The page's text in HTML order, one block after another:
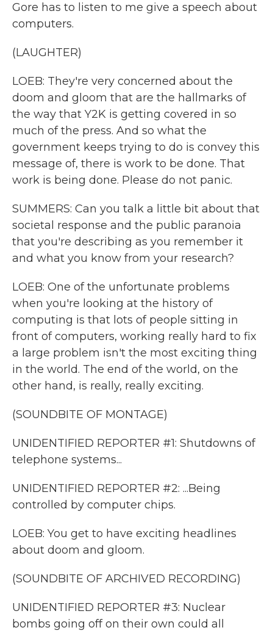
Gore has to listen to me give a speech about
computers.
(LAUGHTER)
LOEB: They're very concerned about the
doom and gloom that are the hallmarks of
the way that Y2K is getting covered in so
much of the press. And so what the
government keeps trying to do is convey this
message of, there is work to be done. That
work is being done. Please do not panic.
SUMMERS: Can you talk a little bit about that
societal response and the public paranoia
that you're describing as you remember it
and what you know from your research?
LOEB: One of the unfortunate problems
when you're looking at the history of
computing is that lots of people sitting in
front of computers, working really hard to fix
a large problem isn't the most exciting thing
in the world. The end of the world, on the
other hand, is really, really exciting.
(SOUNDBITE OF MONTAGE)
UNIDENTIFIED REPORTER #1: Shutdowns of
telephone systems...
UNIDENTIFIED REPORTER #2: ...Being
controlled by computer chips.
LOEB: You get to have exciting headlines
about doom and gloom.
(SOUNDBITE OF ARCHIVED RECORDING)
UNIDENTIFIED REPORTER #3: Nuclear
bombs going off on their own could all